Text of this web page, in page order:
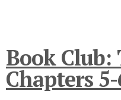
Book Club:
Chapters